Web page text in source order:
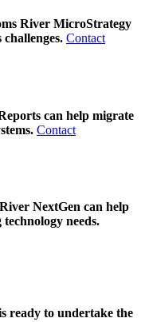
River MicroStrategy
challenges. Contact
can help migrate
Contact
NextGen can help
needs.
ready to undertake the